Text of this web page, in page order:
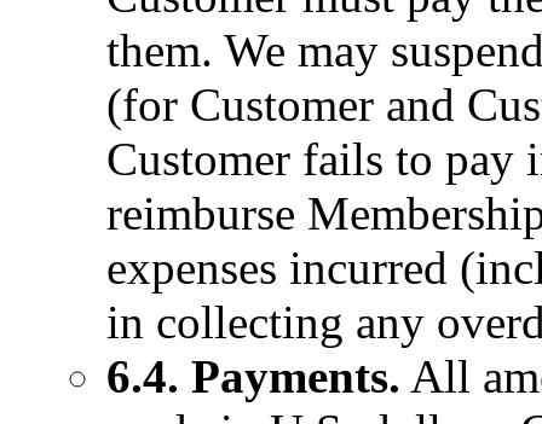
them. We may
(for Customer and
Customer fails to
reimburse
expenses incurred
in collecting any
6.4. Payments. All